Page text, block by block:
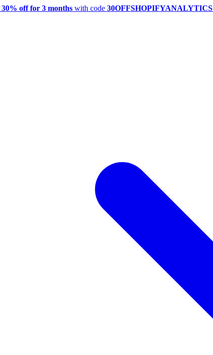
30% off for 3 months with code 30OFFSHOPIFYANALYTICS